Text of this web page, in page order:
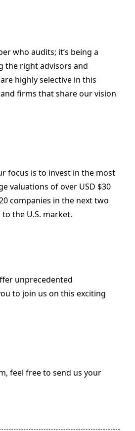
who audits; it’s being a
the right advisors and
highly selective in this
firms that share our vision
focus is to invest in the most
valuations of over USD $30
companies in the next two
the U.S. market.
unprecedented
to join us on this exciting
feel free to send us your